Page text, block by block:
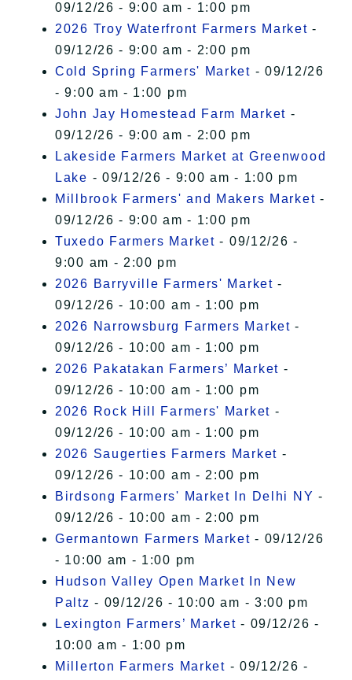
09/12/26 - 9:00 am - 1:00 pm
2026 Troy Waterfront Farmers Market -
09/12/26 - 9:00 am - 2:00 pm
Cold Spring Farmers' Market - 09/12/26
- 9:00 am - 1:00 pm
John Jay Homestead Farm Market -
09/12/26 - 9:00 am - 2:00 pm
Lakeside Farmers Market at Greenwood
Lake - 09/12/26 - 9:00 am - 1:00 pm
Millbrook Farmers' and Makers Market -
09/12/26 - 9:00 am - 1:00 pm
Tuxedo Farmers Market - 09/12/26 -
9:00 am - 2:00 pm
2026 Barryville Farmers' Market -
09/12/26 - 10:00 am - 1:00 pm
2026 Narrowsburg Farmers Market -
09/12/26 - 10:00 am - 1:00 pm
2026 Pakatakan Farmers’ Market -
09/12/26 - 10:00 am - 1:00 pm
2026 Rock Hill Farmers' Market -
09/12/26 - 10:00 am - 1:00 pm
2026 Saugerties Farmers Market -
09/12/26 - 10:00 am - 2:00 pm
Birdsong Farmers' Market In Delhi NY -
09/12/26 - 10:00 am - 2:00 pm
Germantown Farmers Market - 09/12/26
- 10:00 am - 1:00 pm
Hudson Valley Open Market In New
Paltz - 09/12/26 - 10:00 am - 3:00 pm
Lexington Farmers’ Market - 09/12/26 -
10:00 am - 1:00 pm
Millerton Farmers Market - 09/12/26 -